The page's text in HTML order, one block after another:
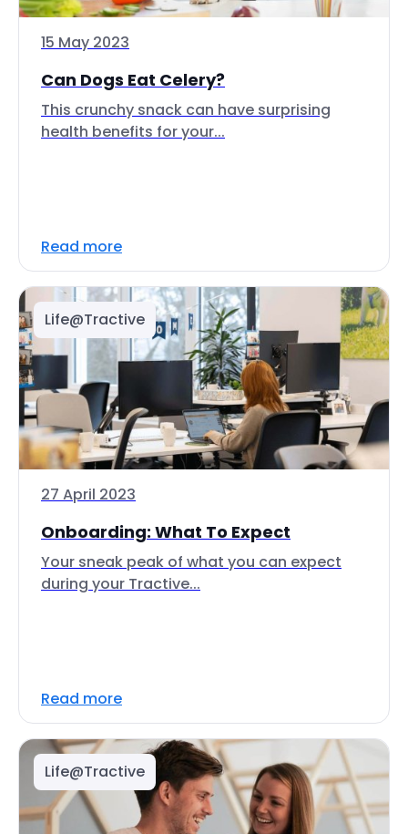
15 May 2023
Can Dogs Eat Celery?
This crunchy snack can have surprising
health benefits for your...
Read more
Life@Tractive
27 April 2023
Onboarding: What To Expect
Your sneak peak of what you can expect
during your Tractive...
Read more
Life@Tractive